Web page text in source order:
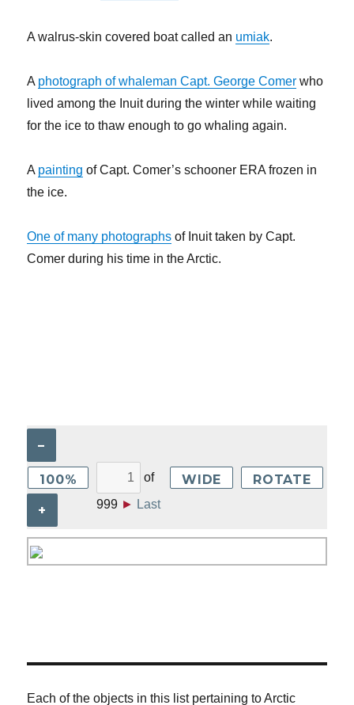
A walrus-skin covered boat called an umiak.
A photograph of whaleman Capt. George Comer who
lived among the Inuit during the winter while waiting
for the ice to thaw enough to go whaling again.
A painting of Capt. Comer’s schooner ERA frozen in
the ice.
One of many photographs of Inuit taken by Capt.
Comer during his time in the Arctic.
–
100%
+
of
999 ► Last
WIDE ROTATE
Each of the objects in this list pertaining to Arctic